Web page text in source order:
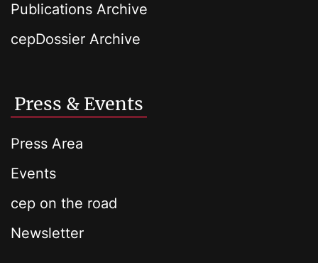
Publications Archive
cepDossier Archive
Press & Events
Press Area
Events
cep on the road
Newsletter